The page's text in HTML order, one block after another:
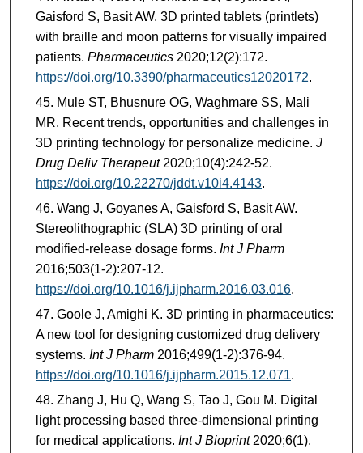
Gaisford S, Basit AW. 3D printed tablets (printlets)
with braille and moon patterns for visually impaired
patients. Pharmaceutics2020;12(2):172.
https://doi.org/10.3390/pharmaceutics12020172.
Mule ST, Bhusnure OG, Waghmare SS, Mali
MR. Recent trends, opportunities and challenges in
3D printing technology for personalize medicine. J
Drug Deliv Therapeut2020;10(4):242-52.
https://doi.org/10.22270/jddt.v10i4.4143.
Wang J, Goyanes A, Gaisford S, Basit AW.
Stereolithographic (SLA) 3D printing of oral
modified-release dosage forms. Int J Pharm
2016;503(1-2):207-12.
https://doi.org/10.1016/j.ijpharm.2016.03.016.
Goole J, Amighi K. 3D printing in pharmaceutics:
A new tool for designing customized drug delivery
systems. Int J Pharm2016;499(1-2):376-94.
https://doi.org/10.1016/j.ijpharm.2015.12.071.
Zhang J, Hu Q, Wang S, Tao J, Gou M. Digital
light processing based three-dimensional printing
for medical applications. Int J Bioprint2020;6(1).